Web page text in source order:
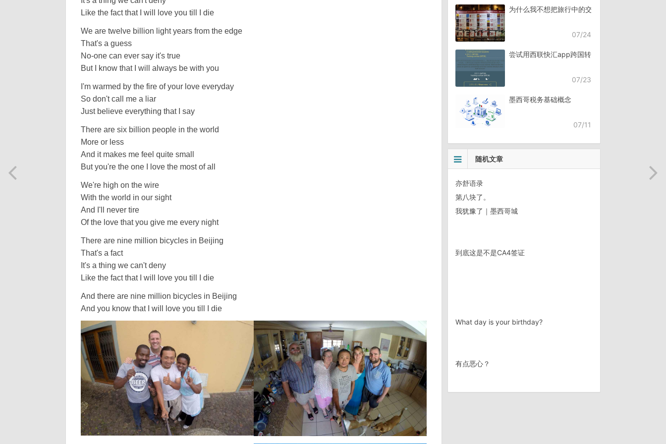
Like the fact that I will love you till I die
We are twelve billion light years from the edge
That's a guess
No-one can ever say it's true
But I know that I will always be with you
I'm warmed by the fire of your love everyday
So don't call me a liar
Just believe everything that I say
There are six billion people in the world
More or less
And it makes me feel quite small
But you're the one I love the most of all
We're high on the wire
With the world in our sight
And I'll never tire
Of the love that you give me every night
There are nine million bicycles in Beijing
That's a fact
It's a thing we can't deny
Like the fact that I will love you till I die
And there are nine million bicycles in Beijing
And you know that I will love you till I die
为什么我不想把旅行中的交流，全都交给AI？
07/24
尝试用西联快汇app跨国转账
07/23
墨西哥税务基础概念
07/11
随机文章
亦舒语录
第八块了。
我犹豫了｜墨西哥城
到底这是不是CA4签证
What day is your birthday?
有点恶心？